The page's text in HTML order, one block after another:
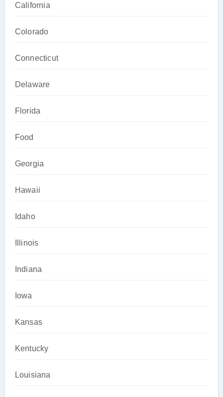
California
Colorado
Connecticut
Delaware
Florida
Food
Georgia
Hawaii
Idaho
Illinois
Indiana
Iowa
Kansas
Kentucky
Louisiana